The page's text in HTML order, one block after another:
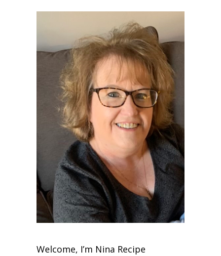
Welcome, I’m Nina Recipe